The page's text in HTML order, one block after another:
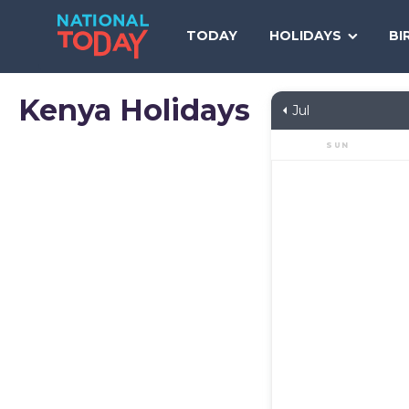
TODAY HOLIDAYS
Kenya Holidays Jul
SUN